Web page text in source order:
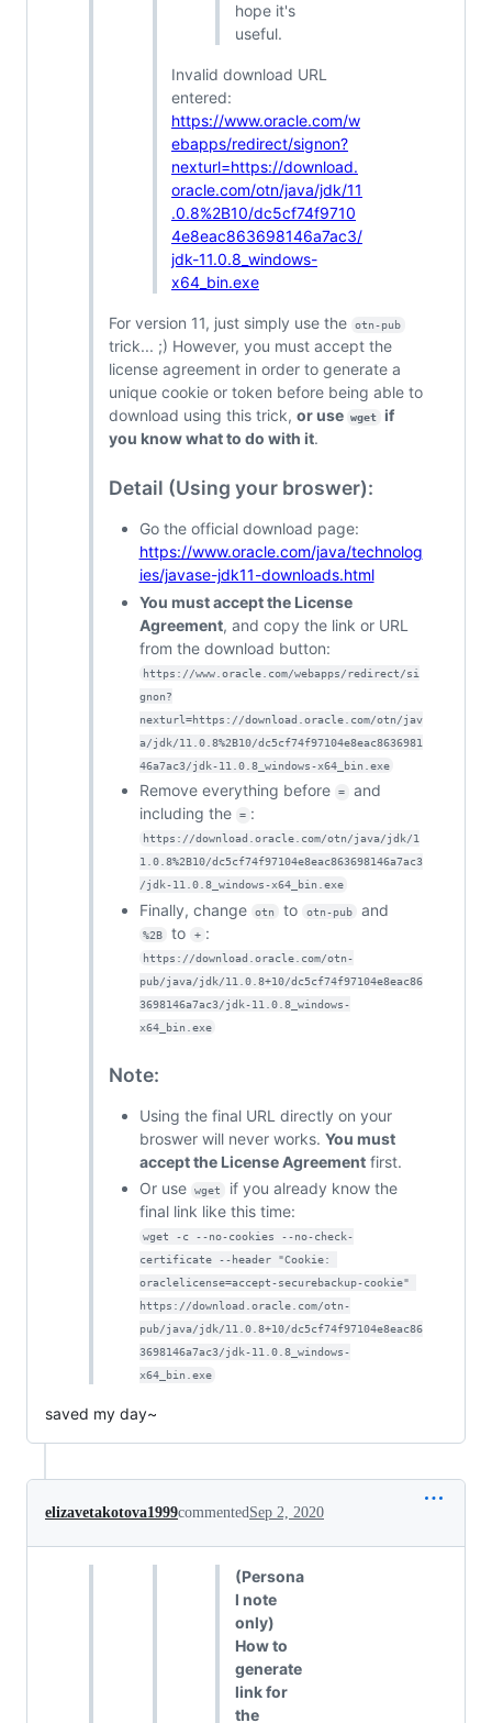
hope it's
useful.
Invalid download URL
entered:
https://www.oracle.com/w
ebapps/redirect/signon?
nexturl=https://download.
oracle.com/otn/java/jdk/11
.0.8%2B10/dc5cf74f9710
4e8eac863698146a7ac3/
jdk-11.0.8_windows-
x64_bin.exe
For version 11, just simply use the otn-pub
trick... ;) However, you must accept the
license agreement in order to generate a
unique cookie or token before being able to
download using this trick, or use wget
if
you know what to do with it.
Detail (Using your broswer):
Go the official download page:
https://www.oracle.com/java/technolog
ies/javase-jdk11-downloads.html
You must accept the License
Agreement, and copy the link or URL
from the download button:
https://www.oracle.com/webapps/redirect/si
gnon?
nexturl=https://download.oracle.com/otn/jav
a/jdk/11.0.8%2B10/dc5cf74f97104e8eac8636981
46a7ac3/jdk-11.0.8_windows-x64_bin.exe
Remove everything before =
and
including the
= :
https://download.oracle.com/otn/java/jdk/1
1.0.8%2B10/dc5cf74f97104e8eac863698146a7ac3
/jdk-11.0.8_windows-x64_bin.exe
Finally, change otn to otn-pub and
%2B to + :
https://download.oracle.com/otn-
pub/java/jdk/11.0.8+10/dc5cf74f97104e8eac86
3698146a7ac3/jdk-11.0.8_windows-
x64_bin.exe
Note:
Using the final URL directly on your
broswer will never works. You must
accept the License Agreementfirst.
Or use
wget
if you already know the
final link like this time:
wget -c --no-cookies --no-check-
certificate --header "Cookie:
oraclelicense=accept-securebackup-cookie"
https://download.oracle.com/otn-
pub/java/jdk/11.0.8+10/dc5cf74f97104e8eac86
3698146a7ac3/jdk-11.0.8_windows-
x64_bin.exe
saved my day~
elizavetakotova1999commentedSep 2, 2020
(Persona
l note
only)
How to
generate
link for
the